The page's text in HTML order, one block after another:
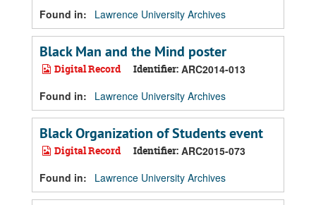
Found in:
Lawrence University Archives
Black Man and the Mind poster
Digital Record Identifier: ARC2014-013
Found in:
Lawrence University Archives
Black Organization of Students event
Digital Record Identifier: ARC2015-073
Found in:
Lawrence University Archives